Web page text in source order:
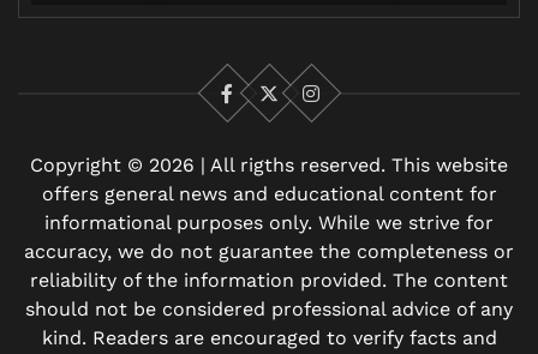
Facebook
X Instagram
Copyright © 2026 | All rigths reserved. This website
offers general news and educational content for
informational purposes only. While we strive for
accuracy, we do not guarantee the completeness or
reliability of the information provided. The content
should not be considered professional advice of any
kind. Readers are encouraged to verify facts and